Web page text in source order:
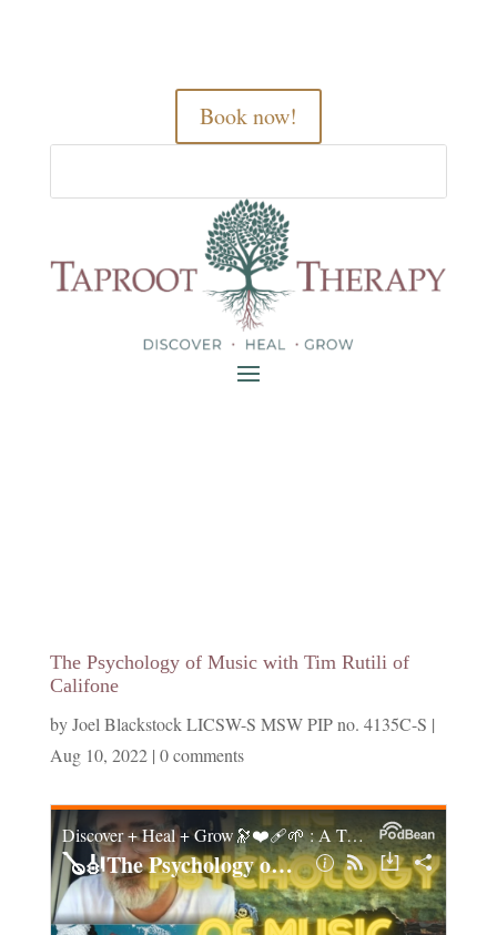
Book now!
The Psychology of Music with Tim Rutili of
Califone
byJoel Blackstock LICSW-S MSW PIP no. 4135C-S |
Aug 10, 2022| 0 comments